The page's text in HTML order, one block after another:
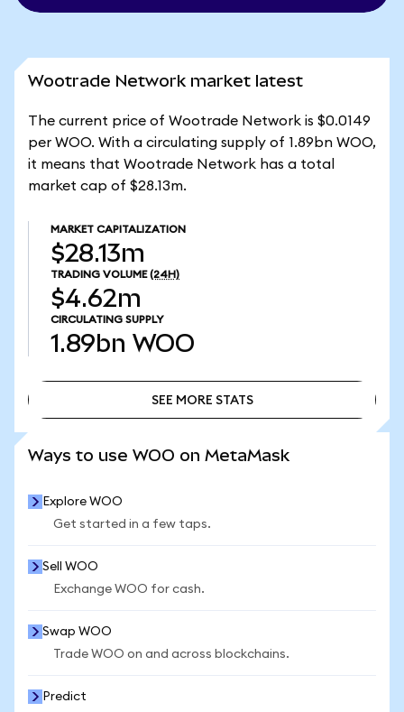
Wootrade Network market latest
The current price of Wootrade Network is $0.0149
per WOO. With a circulating supply of 1.89bn WOO,
it means that Wootrade Network has a total
market cap of $28.13m.
MARKET CAPITALIZATION
$28.13m
TRADING VOLUME (24H)
$4.62m
CIRCULATING SUPPLY
1.89bn WOO
SEE MORE STATS
Ways to use WOO on MetaMask
Explore WOO
Get started in a few taps.
Sell WOO
Exchange WOO for cash.
Swap WOO
Trade WOO on and across blockchains.
Predict